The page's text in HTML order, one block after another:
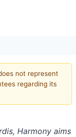
not represent
regarding its
Harmony aims